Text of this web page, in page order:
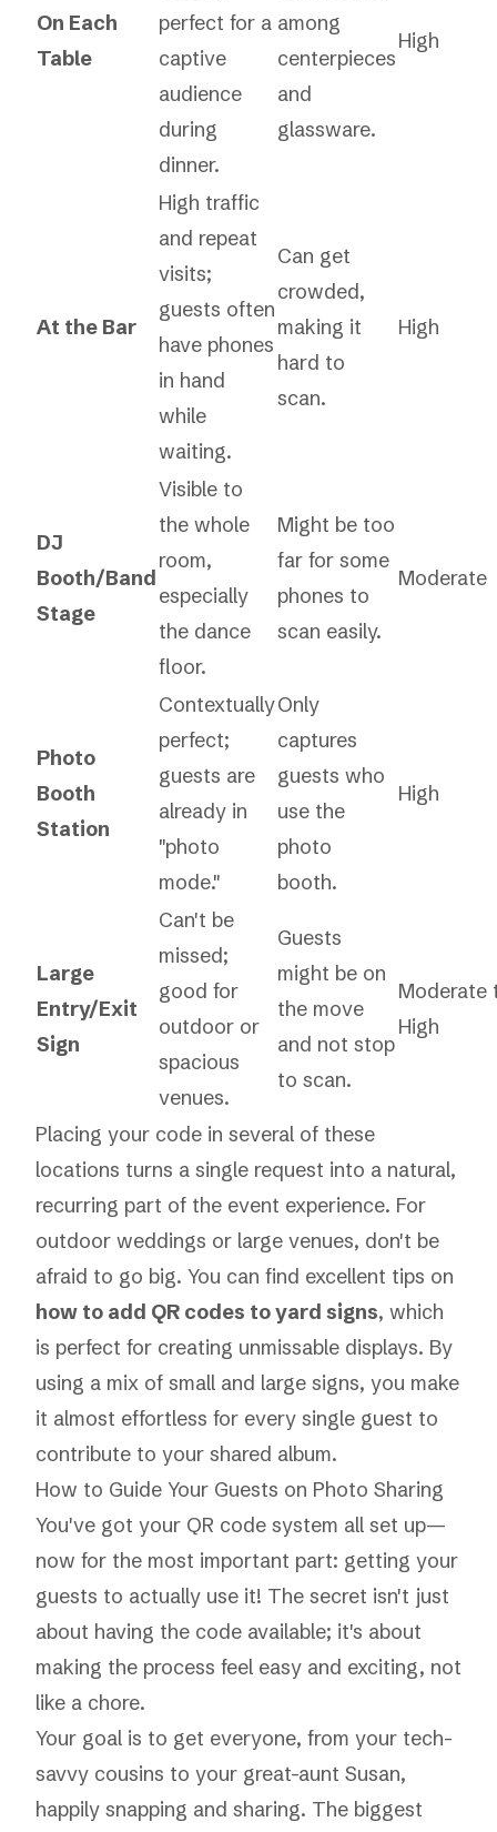
On Each
Table
perfect for a
captive
audience
during
dinner.
among
centerpieces
and
glassware.
High
At the Bar
High traffic
and repeat
visits;
guests often
have phones
in hand
while
waiting.
Can get
crowded,
making it
hard to
scan.
High
DJ
Booth/Band
Stage
Visible to
the whole
room,
especially
the dance
floor.
Might be too
far for some
phones to
scan easily.
Moderate
Photo
Booth
Station
Contextually
perfect;
guests are
already in
"photo
mode."
Only
captures
guests who
use the
photo
booth.
High
Large
Entry/Exit
Sign
Can't be
missed;
good for
outdoor or
spacious
venues.
Guests
might be on
the move
and not stop
to scan.
Moderate
High
Placing your code in several of these
locations turns a single request into a natural,
recurring part of the event experience. For
outdoor weddings or large venues, don't be
afraid to go big. You can find excellent tips on
how to add QR codes to yard signs, which
is perfect for creating unmissable displays. By
using a mix of small and large signs, you make
it almost effortless for every single guest to
contribute to your shared album.
How to Guide Your Guests on Photo Sharing
You've got your QR code system all set up—
now for the most important part: getting your
guests to actually use it! The secret isn't just
about having the code available; it's about
making the process feel easy and exciting, not
like a chore.
Your goal is to get everyone, from your tech-
savvy cousins to your great-aunt Susan,
happily snapping and sharing. The biggest